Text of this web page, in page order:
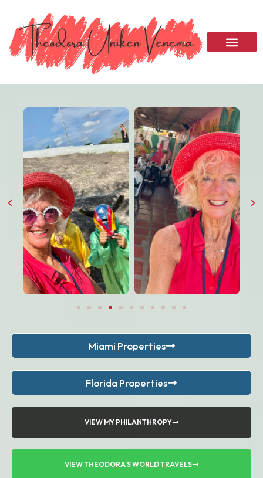
This
website
includes
system.
Miami Properties
Florida Properties
VIEW MY PHILANTHROPY
VIEW THEODORA'S WORLD TRAVELS